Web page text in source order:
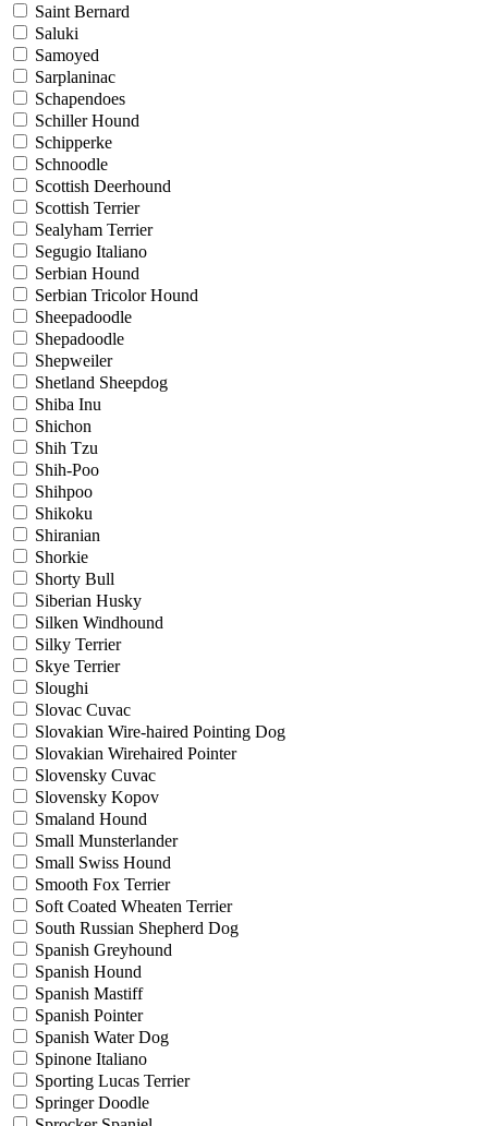
Saint Bernard
Saluki
Samoyed
Sarplaninac
Schapendoes
Schiller Hound
Schipperke
Schnoodle
Scottish Deerhound
Scottish Terrier
Sealyham Terrier
Segugio Italiano
Serbian Hound
Serbian Tricolor Hound
Sheepadoodle
Shepadoodle
Shepweiler
Shetland Sheepdog
Shiba Inu
Shichon
Shih Tzu
Shih-Poo
Shihpoo
Shikoku
Shiranian
Shorkie
Shorty Bull
Siberian Husky
Silken Windhound
Silky Terrier
Skye Terrier
Sloughi
Slovac Cuvac
Slovakian Wire-haired Pointing Dog
Slovakian Wirehaired Pointer
Slovensky Cuvac
Slovensky Kopov
Smaland Hound
Small Munsterlander
Small Swiss Hound
Smooth Fox Terrier
Soft Coated Wheaten Terrier
South Russian Shepherd Dog
Spanish Greyhound
Spanish Hound
Spanish Mastiff
Spanish Pointer
Spanish Water Dog
Spinone Italiano
Sporting Lucas Terrier
Springer Doodle